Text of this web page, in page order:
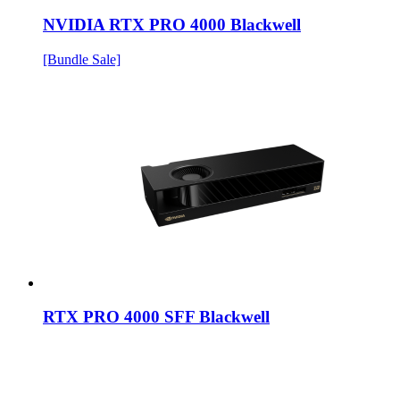
NVIDIA RTX PRO 4000 Blackwell
[Bundle Sale]
RTX PRO 4000 SFF Blackwell